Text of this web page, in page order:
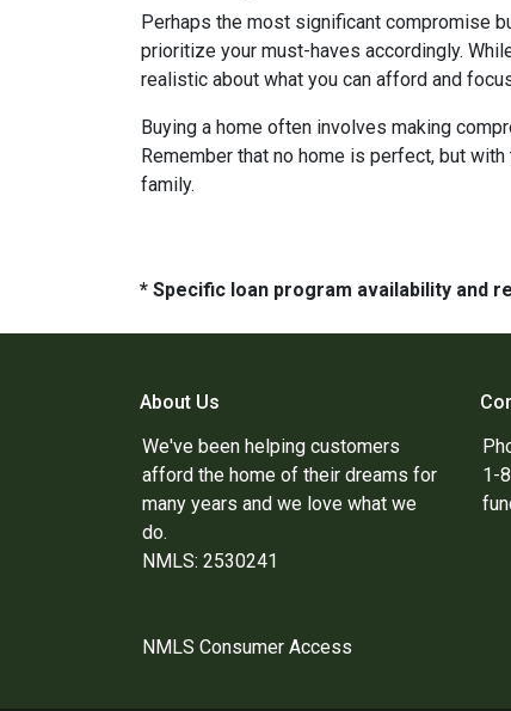
Perhaps the most significant compromise
prioritize your must-haves accordingly.
realistic about what you can afford and
Buying a home often involves making
Remember that no home is perfect, but
family.
* Specific loan program availability and
About Us
We've been helping customers
afford the home of their dreams for
many years and we love what we
do.
NMLS: 2530241
NMLS Consumer Access
1-